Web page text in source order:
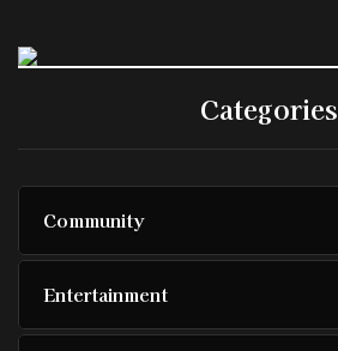
Categories
Community
Entertainment